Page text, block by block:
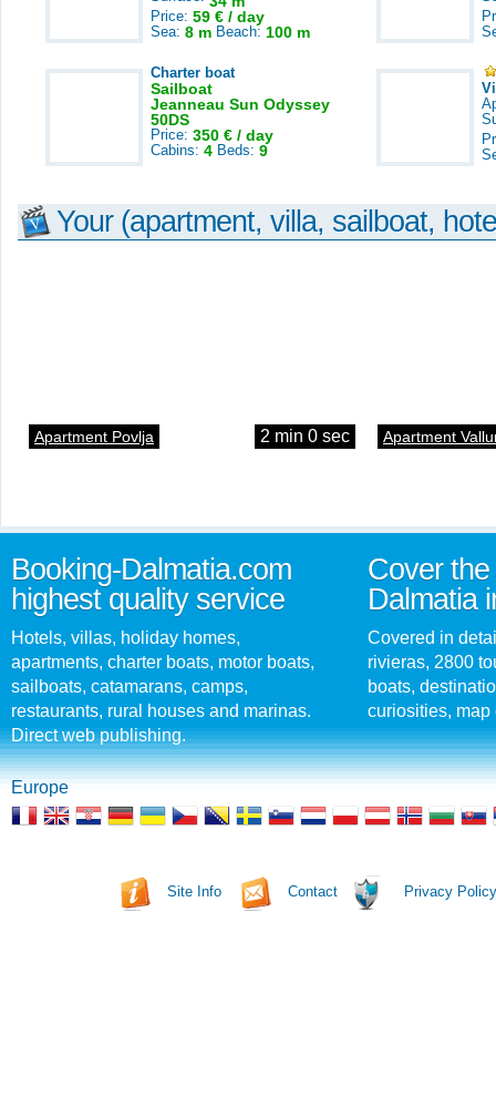
Price: 59 € / day
Sea: 8 m Beach: 100 m
Charter boat
Sailboat
Jeanneau Sun Odyssey
50DS
Price: 350 € / day
Cabins: 4 Beds: 9
Your (apartment, villa, sailboat,
Apartment Povlja 2 min 0 sec Apartment
Booking-Dalmatia.com
highest quality service
Hotels, villas, holiday homes,
apartments, charter boats, motor boats,
sailboats, catamarans, camps,
restaurants, rural houses and marinas.
Direct web publishing.
Cover
Dalmatia
Covered in
rivieras, 2800
boats,
curiosities, map
Europe
Site Info Contact Privacy Policy